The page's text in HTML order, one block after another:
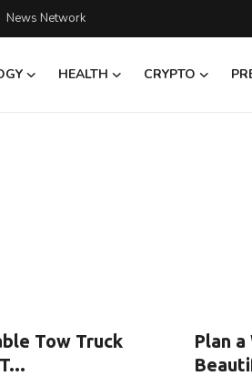
News Network
HEALTH CRYPTO
Tow Truck
Plan